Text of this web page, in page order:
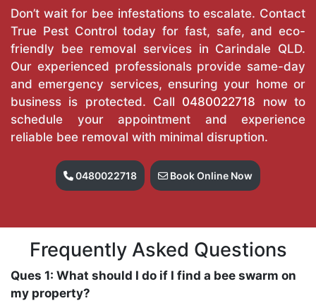
Don’t wait for bee infestations to escalate. Contact
True Pest Control today for fast, safe, and eco-
friendly bee removal services in Carindale QLD.
Our experienced professionals provide same-day
and emergency services, ensuring your home or
business is protected. Call 0480022718 now to
schedule your appointment and experience
reliable bee removal with minimal disruption.
0480022718 Book Online Now
Frequently Asked Questions
Ques 1: What should I do if I find a bee swarm on
my property?